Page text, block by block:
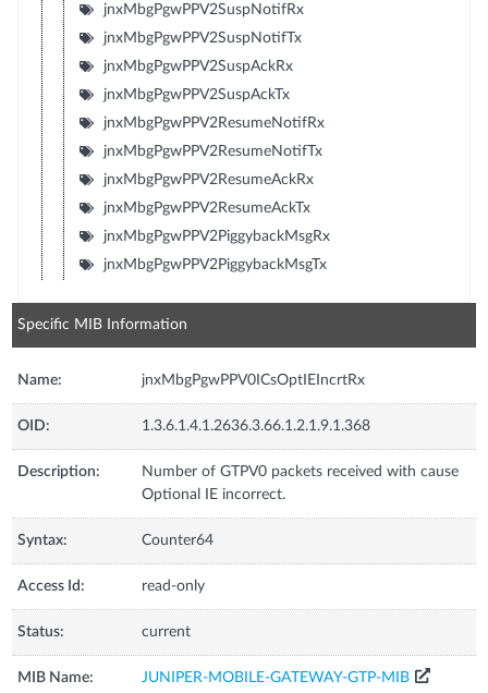
jnxMbgPgwPPV2SuspNotifRx
jnxMbgPgwPPV2SuspNotifTx
jnxMbgPgwPPV2SuspAckRx
jnxMbgPgwPPV2SuspAckTx
jnxMbgPgwPPV2ResumeNotifRx
jnxMbgPgwPPV2ResumeNotifTx
jnxMbgPgwPPV2ResumeAckRx
jnxMbgPgwPPV2ResumeAckTx
jnxMbgPgwPPV2PiggybackMsgRx
jnxMbgPgwPPV2PiggybackMsgTx
Specific MIB Information
Name: jnxMbgPgwPPV0ICsOptIEIncrtRx
OID: 1.3.6.1.4.1.2636.3.66.1.2.1.9.1.368
Description:
Number of GTPV0 packets received with cause
Optional IE incorrect.
Syntax: Counter64
Access Id: read-only
Status: current
MIB Name: JUNIPER-MOBILE-GATEWAY-GTP-MIB